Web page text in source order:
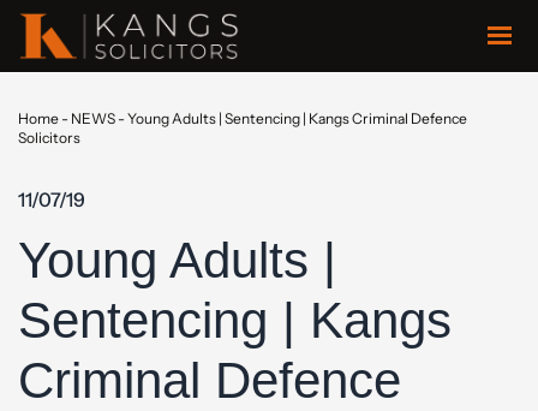
Home - NEWS - Young Adults | Sentencing | Kangs Criminal Defence
Solicitors
11/07/19
Young Adults |
Sentencing | Kangs
Criminal Defence